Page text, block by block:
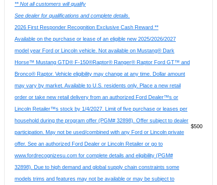
** Not all customers will qualify
See dealer for qualifications and complete details.
2026 First Responder Recognition Exclusive Cash Reward **
Available on the purchase or lease of an eligible new 2025/2026/2027
model year Ford or Lincoln vehicle. Not available on Mustang® Dark
Horse™ Mustang GTD® F-150®Raptor® Ranger® Raptor Ford GT™ and
Bronco® Raptor. Vehicle eligibility may change at any time. Dollar amount
may vary by market. Available to U.S. residents only. Place a new retail
order or take new retail delivery from an authorized Ford Dealer™s or
Lincoln Retailer™s stock by 1/4/2027. Limit of five purchase or leases per
household during the program offer (PGM# 32898). Offer subject to dealer
participation. May not be used/combined with any Ford or Lincoln private
offer. See an authorized Ford Dealer or Lincoln Retailer or go to
www.fordrecognizesu.com for complete details and eligibility (PGM#
32898). Due to high demand and global supply chain constraints some
models trims and features may not be available or may be subject to
$500